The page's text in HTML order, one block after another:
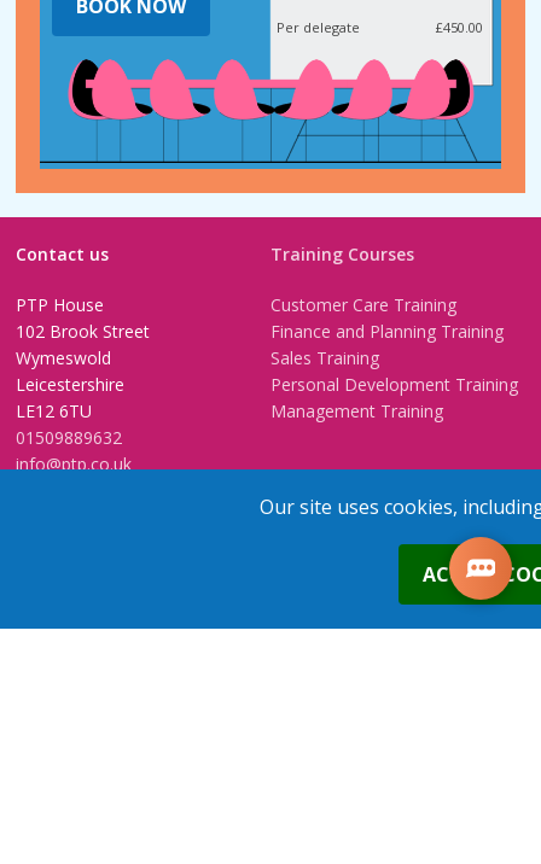
Per delegate £450.00
BOOK NOW
Contact us
PTP House
102 Brook Street
Wymeswold
Leicestershire
LE12 6TU
01509889632
info@ptp.co.uk
Training Courses
Customer Care Training
Finance and Planning Training
Sales Training
Personal Development Training
Management Training
Our site uses cookies,
ACCEPT